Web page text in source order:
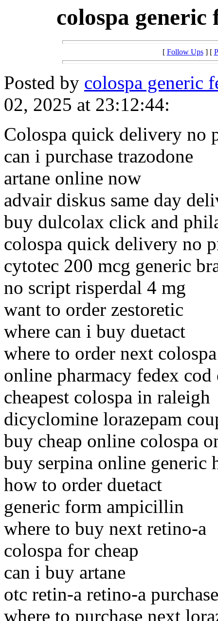
colospa
[ Follow Ups] [
Posted by colospa generic
02, 2025 at 23:12:44:
Colospa quick delivery no
can i purchase trazodone
artane online now
advair diskus same day
buy dulcolax click and
colospa quick delivery no
cytotec 200 mcg generic
no script risperdal 4 mg
want to order zestoretic
where can i buy duetact
where to order next colospa
online pharmacy fedex cod
cheapest colospa in raleigh
dicyclomine lorazepam
buy cheap online colospa
buy serpina online generic
how to order duetact
generic form ampicillin
where to buy next retino-a
colospa for cheap
can i buy artane
otc retin-a retino-a purchase
where to purchase next